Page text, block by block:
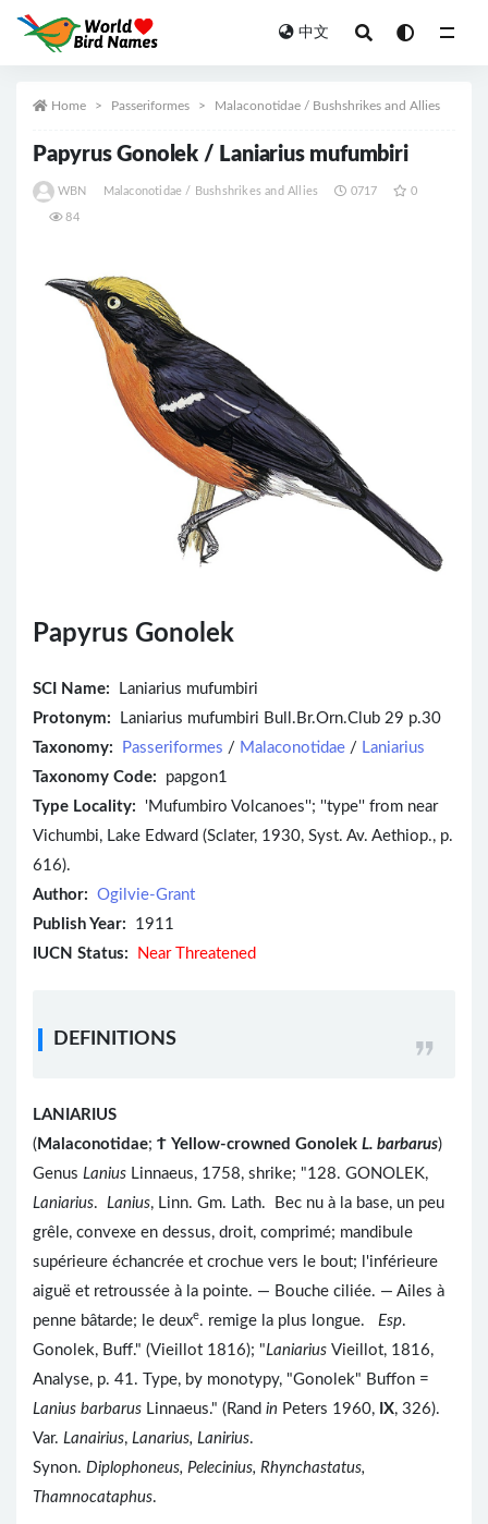
中文
Home Passeriformes Malaconotidae / Bushshrikes and Allies
Papyrus Gonolek / Laniarius mufumbiri
WBN Malaconotidae / Bushshrikes and Allies 0717 0
84
Papyrus Gonolek
SCI Name:
Laniarius mufumbiri
Protonym: Laniarius mufumbiri Bull.Br.Orn.Club 29 p.30
Taxonomy:
Passeriformes / Malaconotidae / Laniarius
Taxonomy Code: papgon1
Type Locality: 'Mufumbiro Volcanoes''; ''type'' from near
Vichumbi, Lake Edward (Sclater, 1930, Syst. Av. Aethiop., p.
616).
Author: Ogilvie-Grant
Publish Year: 1911
IUCN Status:
Near Threatened
DEFINITIONS
LANIARIUS
( Malaconotidae; Ϯ Yellow-crowned Gonolek L. barbarus)
Genus Lanius Linnaeus, 1758, shrike; "128. GONOLEK,
Laniarius. Lanius, Linn. Gm. Lath. Bec nu à la base, un peu
grêle, convexe en dessus, droit, comprimé; mandibule
supérieure échancrée et crochue vers le bout; l'inférieure
aiguë et retroussée à la pointe. — Bouche ciliée. — Ailes à
penne bâtarde; le deuxe. remige la plus longue. Esp.
Gonolek, Buff." (Vieillot 1816); "Laniarius Vieillot, 1816,
Analyse, p. 41. Type, by monotypy, "Gonolek" Buffon =
Lanius barbarus Linnaeus." (Rand in Peters 1960, IX, 326).
Var. Lanairius, Lanarius, Lanirius.
Synon. Diplophoneus, Pelecinius, Rhynchastatus,
Thamnocataphus.